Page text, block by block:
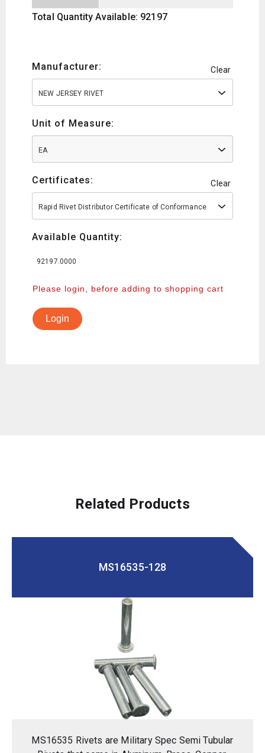
Total Quantity Available: 92197
Manufacturer: Clear
NEW JERSEY RIVET
Unit of Measure:
EA
Certificates: Clear
Rapid Rivet Distributor Certificate of Conformance
Available Quantity:
92197.0000
Please login, before adding to shopping cart
Login
Related Products
MS16535-128
MS16535 Rivets are Military Spec Semi Tubular